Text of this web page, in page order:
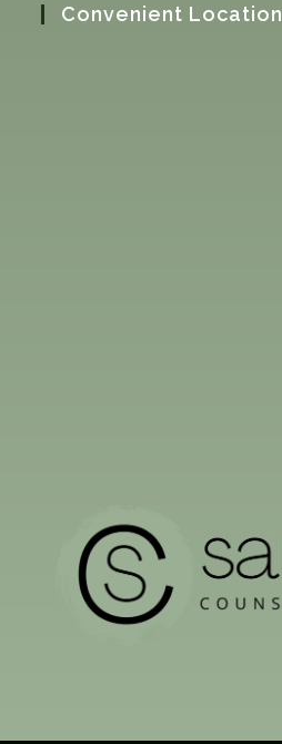
Convenient Location